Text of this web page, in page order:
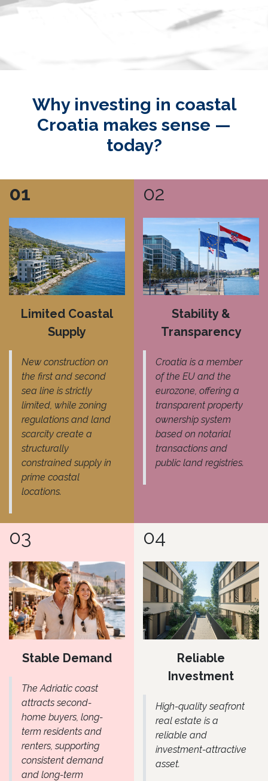
Why investing in coastal
Croatia makes sense —
today?
01
Limited Coastal
Supply
New construction on
the first and second
sea line is strictly
limited, while zoning
regulations and land
scarcity create a
structurally
constrained supply in
prime coastal
locations.
02
Stability &
Transparency
Croatia is a member
of the EU and the
eurozone, offering a
transparent property
ownership system
based on notarial
transactions and
public land registries.
03
Stable Demand
The Adriatic coast
attracts second-
home buyers, long-
term residents and
renters, supporting
consistent demand
and long-term
04
Reliable
Investment
High-quality seafront
real estate is a
reliable and
investment-attractive
asset.